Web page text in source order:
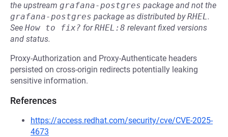
the upstream grafana-postgres package and not the
grafana-postgres package as distributed byRHEL.
See How to fix? forRHEL:8 relevant fixed versions
and status.
Proxy-Authorization and Proxy-Authenticate headers
persisted on cross-origin redirects potentially leaking
sensitive information.
References
https://access.redhat.com/security/cve/CVE-2025-
4673